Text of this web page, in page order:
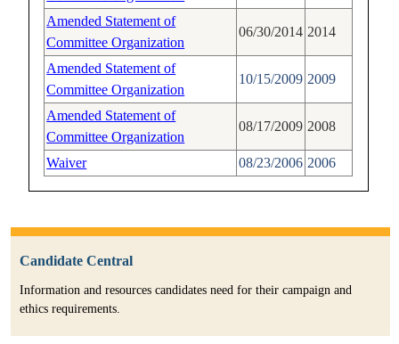
Amended Statement of
Committee Organization
06/30/2014 2014
Amended Statement of
Committee Organization
10/15/2009 2009
Amended Statement of
Committee Organization
08/17/2009 2008
Waiver 08/23/2006 2006
Candidate Central
Information and resources candidates need for their campaign and
ethics requirements.